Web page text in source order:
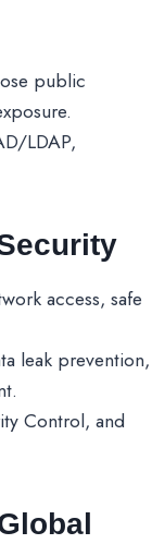
public
LDAP,
access, safe
leak prevention,
Control, and